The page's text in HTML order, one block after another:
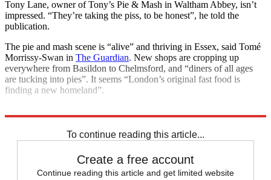
Tony Lane, owner of Tony’s Pie & Mash in Waltham Abbey, isn’t
impressed. “They’re taking the piss, to be honest”, he told the
publication.
The pie and mash scene is “alive” and thriving in Essex, said Tomé
Morrissy-Swan in The Guardian. New shops are cropping up
everywhere from Basildon to Chelmsford, and “diners of all ages
are tucking into pies”. It seems “London’s original fast food is
finding a new homeland”.
To continue reading this article...
Create a free account
Continue reading this article and get limited website